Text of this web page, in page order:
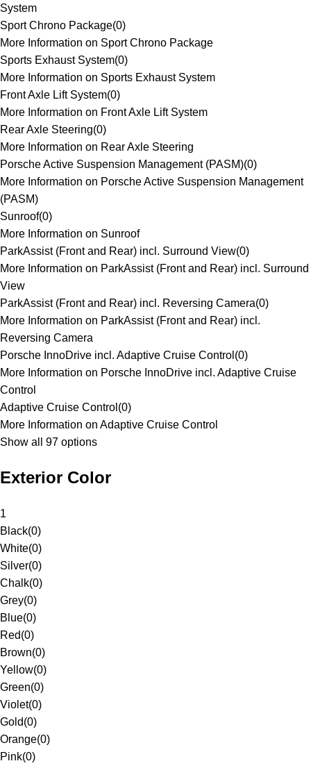
System
Sport Chrono Package(0)
More Information on Sport Chrono Package
Sports Exhaust System(0)
More Information on Sports Exhaust System
Front Axle Lift System(0)
More Information on Front Axle Lift System
Rear Axle Steering(0)
More Information on Rear Axle Steering
Porsche Active Suspension Management (PASM)(0)
More Information on Porsche Active Suspension Management
(PASM)
Sunroof(0)
More Information on Sunroof
ParkAssist (Front and Rear) incl. Surround View(0)
More Information on ParkAssist (Front and Rear) incl. Surround
View
ParkAssist (Front and Rear) incl. Reversing Camera(0)
More Information on ParkAssist (Front and Rear) incl.
Reversing Camera
Porsche InnoDrive incl. Adaptive Cruise Control (0)
More Information on Porsche InnoDrive incl. Adaptive Cruise
Control
Adaptive Cruise Control (0)
More Information on Adaptive Cruise Control
Show all 97 options
Exterior Color
1
Black(0)
White(0)
Silver(0)
Chalk(0)
Grey(0)
Blue(0)
Red(0)
Brown(0)
Yellow(0)
Green(0)
Violet(0)
Gold(0)
Orange(0)
Pink(0)